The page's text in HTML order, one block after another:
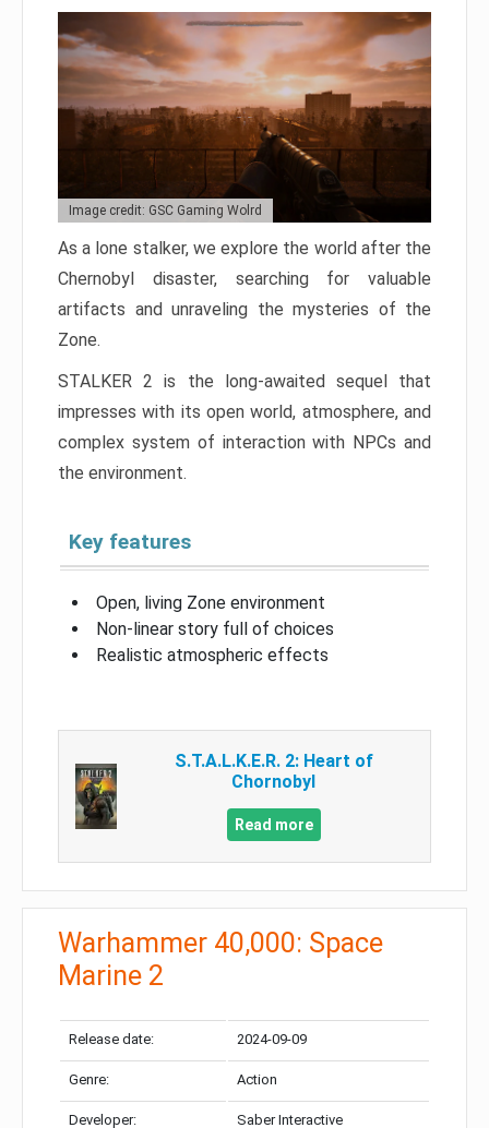
Image credit: GSC Gaming Wolrd
As a lone stalker, we explore the world after the
Chernobyl disaster, searching for valuable
artifacts and unraveling the mysteries of the
Zone.
STALKER 2 is the long-awaited sequel that
impresses with its open world, atmosphere, and
complex system of interaction with NPCs and
the environment.
Key features
Open, living Zone environment
Non-linear story full of choices
Realistic atmospheric effects
S.T.A.L.K.E.R. 2: Heart of
Chornobyl
Read more
Warhammer 40,000: Space
Marine 2
Release date: 2024-09-09
Genre: Action
Developer: Saber Interactive